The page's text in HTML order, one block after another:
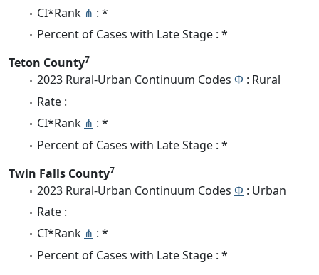
CI*Rank ⋔ : *
Percent of Cases with Late Stage : *
Teton County7
2023 Rural-Urban Continuum Codes Φ : Rural
Rate :
CI*Rank ⋔ : *
Percent of Cases with Late Stage : *
Twin Falls County7
2023 Rural-Urban Continuum Codes Φ : Urban
Rate :
CI*Rank ⋔ : *
Percent of Cases with Late Stage : *